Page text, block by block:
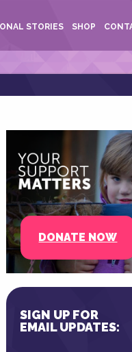
STORIES SHOP
DONATE NOW
SIGN UP FOR
EMAIL UPDATES: